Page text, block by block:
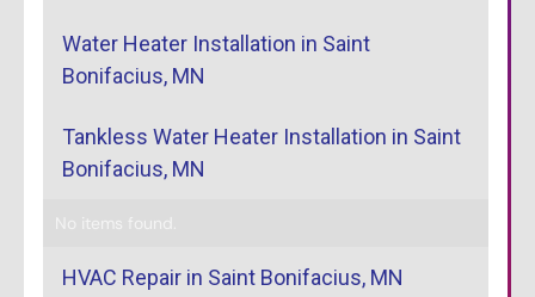
Water Heater Installation in Saint
Bonifacius, MN
Tankless Water Heater Installation in Saint
Bonifacius, MN
No items found.
HVAC Repair in Saint Bonifacius, MN